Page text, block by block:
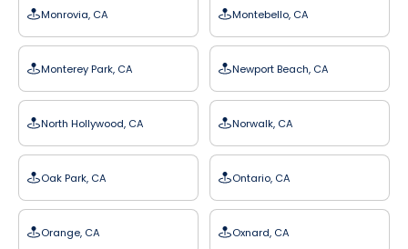
Monrovia, CA Montebello, CA
Monterey Park, CA Newport Beach, CA
North Hollywood, CA Norwalk, CA
Oak Park, CA Ontario, CA
Orange, CA Oxnard, CA